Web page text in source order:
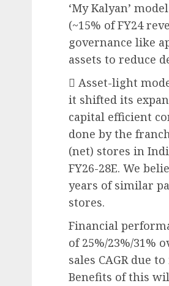
‘My Kalyan’
(~15% of FY24
governance like
assets to reduce
 Asset-light
it shifted its
capital efficient
done by the
(net) stores in
FY26-28E. We
years of similar
stores.
Financial
of 25%/23%/31%
sales CAGR due
Benefits of this